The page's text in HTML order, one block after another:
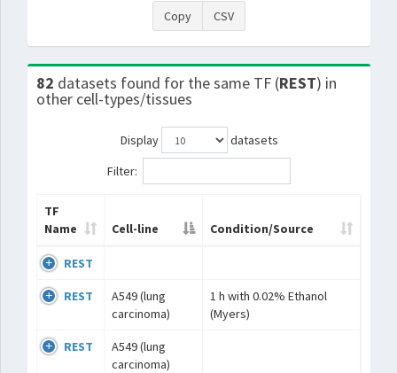
Copy CSV
82 datasets found for the same TF (REST) in
other cell-types/tissues
Display
datasets
Filter:
TF
Name
Cell-line Condition/Source
REST
REST
A549 (lung
carcinoma)
1 h with 0.02% Ethanol
(Myers)
REST
A549 (lung
carcinoma)